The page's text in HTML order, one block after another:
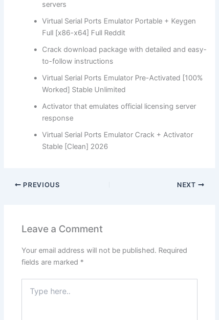
servers
Virtual Serial Ports Emulator Portable + Keygen
Full [x86-x64] Full Reddit
Crack download package with detailed and easy-
to-follow instructions
Virtual Serial Ports Emulator Pre-Activated [100%
Worked] Stable Unlimited
Activator that emulates official licensing server
response
Virtual Serial Ports Emulator Crack + Activator
Stable [Clean] 2026
PREVIOUS NEXT
Leave a Comment
Your email address will not be published. Required
fields are marked *
here..